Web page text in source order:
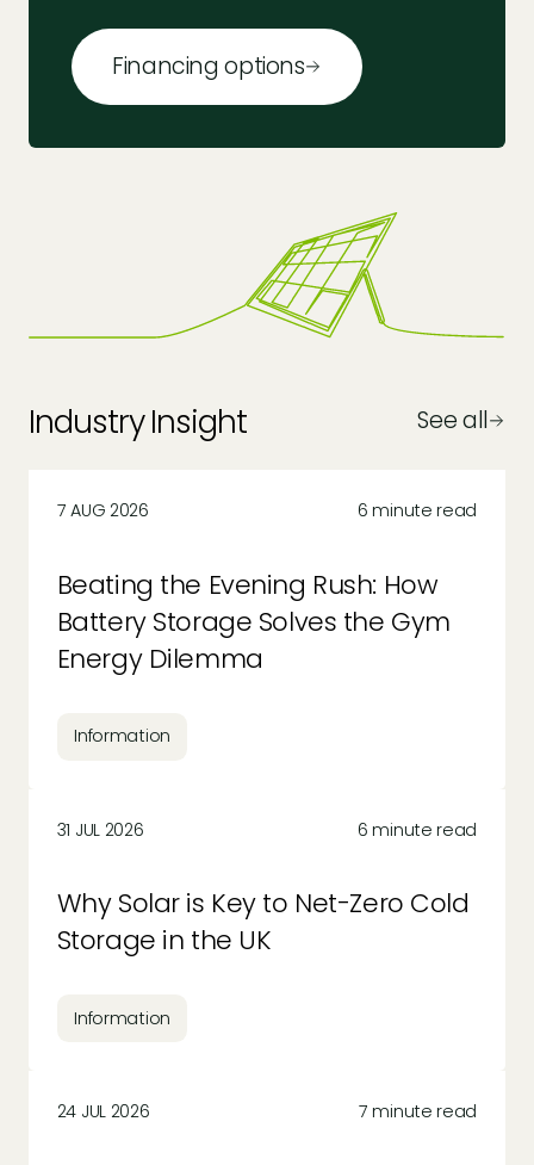
Financing options
Industry Insight See all
7 AUG 2026 6 minute read
Beating the Evening Rush: How
Battery Storage Solves the Gym
Energy Dilemma
Information
31 JUL 2026 6 minute read
Why Solar is Key to Net-Zero Cold
Storage in the UK
Information
24 JUL 2026 7 minute read